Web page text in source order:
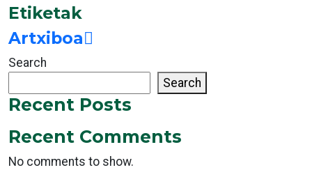
Etiketak
Artxiboa
Search
Search
Recent Posts
Recent Comments
No comments to show.